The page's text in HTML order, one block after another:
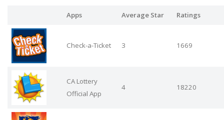
Apps Average Star Ratings
Check-a-Ticket 3 1669
CA Lottery
Official App
4 18220